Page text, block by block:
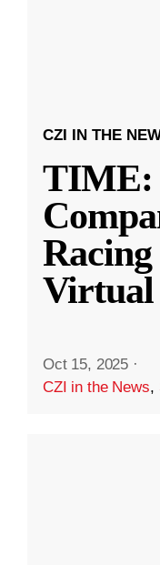
CZI IN THE
TIME:
Virtual
Oct 15, 2025 ·
CZI in the News,